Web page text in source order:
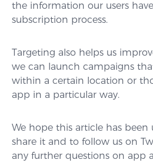
the information our users
subscription process.
Targeting also helps us
we can launch campaigns
within a certain location or
app in a particular way.
We hope this article has been
share it and to follow us on
any further questions on app